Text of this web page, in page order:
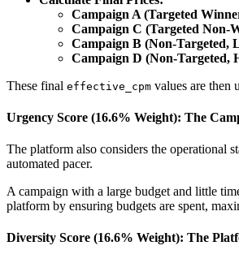
Campaign A (Targeted
Campaign C (Targeted Non-
Campaign B (Non-Targeted,
Campaign D (Non-Targeted,
These final effective_cpm values are then
Urgency Score (16.6% Weight): The
The platform also considers the operational
automated pacer.
A campaign with a large budget and little
platform by ensuring budgets are spent,
Diversity Score (16.6% Weight): The